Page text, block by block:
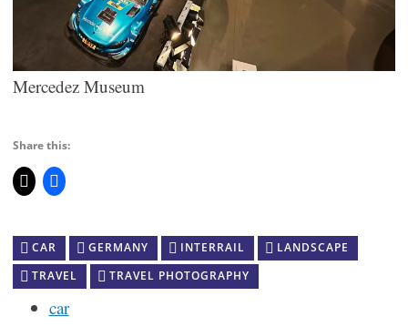
Mercedez Museum
Share this:
CAR GERMANY INTERRAIL
LANDSCAPE
TRAVEL
TRAVEL PHOTOGRAPHY
car